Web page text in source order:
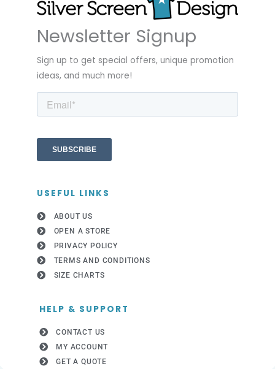
Newsletter Signup
Sign up to get special offers, unique promotion
ideas, and much more!
USEFUL LINKS
ABOUT US
OPEN A STORE
PRIVACY POLICY
TERMS AND CONDITIONS
SIZE CHARTS
HELP & SUPPORT
CONTACT US
MY ACCOUNT
GET A QUOTE